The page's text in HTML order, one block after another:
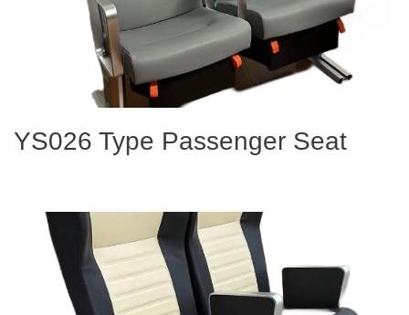
YS026 Type Passenger Seat